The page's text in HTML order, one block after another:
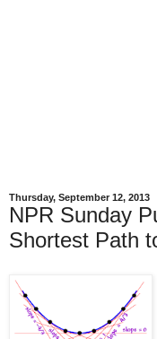
Thursday, September 12, 2013
NPR Sunday
Shortest Path